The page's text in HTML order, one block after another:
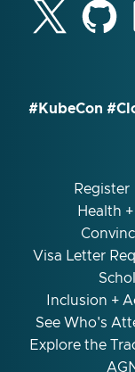
#KubeCon
Register
Health
Visa Letter
Inclusion +
See Who's
Explore the